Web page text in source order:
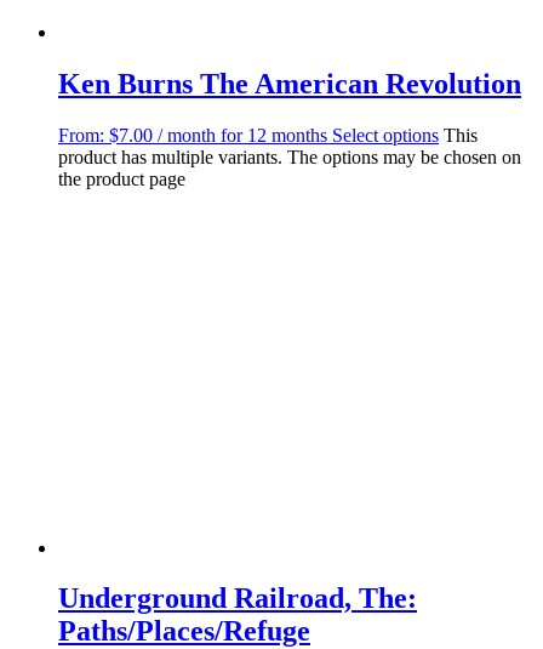
Ken Burns The American Revolution
From: $7.00 / month for 12 months Select options This
product has multiple variants. The options may be chosen on
the product page
Underground Railroad, The:
Paths/Places/Refuge